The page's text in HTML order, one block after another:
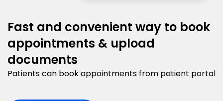
Fast and convenient way to book
appointments & upload
documents
Patients can book appointments from patient portal